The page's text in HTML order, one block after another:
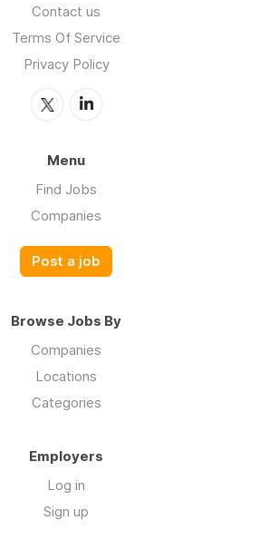
Contact us
Terms Of Service
Privacy Policy
Menu
Find Jobs
Companies
Post a job
Browse Jobs By
Companies
Locations
Categories
Employers
Log in
Sign up